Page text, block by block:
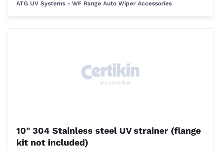
ATG UV Systems - WF Range Auto Wiper Accessories
10" 304 Stainless steel UV strainer (flange
kit not included)